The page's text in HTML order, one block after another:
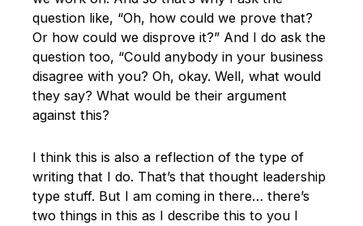
question like, “Oh, how could we prove that?
Or how could we disprove it?” And I do ask the
question too, “Could anybody in your business
disagree with you? Oh, okay. Well, what would
they say? What would be their argument
against this?
I think this is also a reflection of the type of
writing that I do. That’s that thought leadership
type stuff. But I am coming in there… there’s
two things in this as I describe this to you I